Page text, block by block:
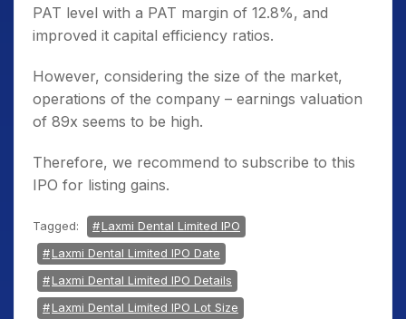
PAT level with a PAT margin of 12.8%, and
improved it capital efficiency ratios.
However, considering the size of the market,
operations of the company – earnings valuation
of 89x seems to be high.
Therefore, we recommend to subscribe to this
IPO for listing gains.
Tagged:
Laxmi Dental Limited IPO
Laxmi Dental Limited IPO Date
Laxmi Dental Limited IPO Details
Laxmi Dental Limited IPO Lot Size